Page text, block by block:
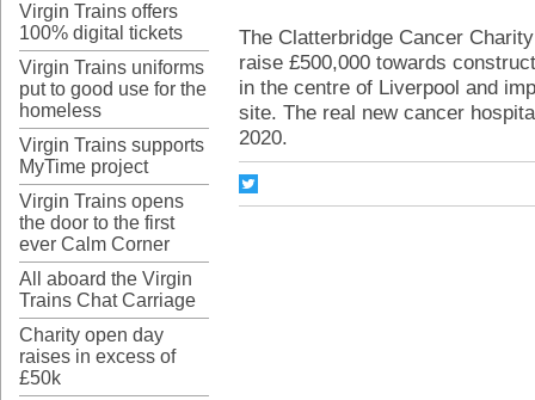
Virgin Trains offers
100% digital tickets
Virgin Trains uniforms
put to good use for the
homeless
Virgin Trains supports
MyTime project
Virgin Trains opens
the door to the first
ever Calm Corner
All aboard the Virgin
Trains Chat Carriage
Charity open day
raises in excess of
£50k
The Clatterbridge Cancer
raise £500,000 towards
in the centre of Liverpool and
site. The real new cancer
2020.